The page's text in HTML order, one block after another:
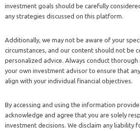
investment goals should be carefully
any strategies discussed on this platform.
Additionally, we may not be aware of your
circumstances, and our content should not be
personalized advice. Always conduct thorough
your own investment advisor to ensure that
align with your individual financial objectives.
By accessing and using the information
acknowledge and agree that you are solely
investment decisions. We disclaim any liability